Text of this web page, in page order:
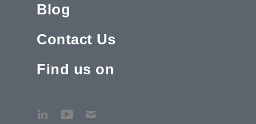
Blog
Contact Us
Find us on